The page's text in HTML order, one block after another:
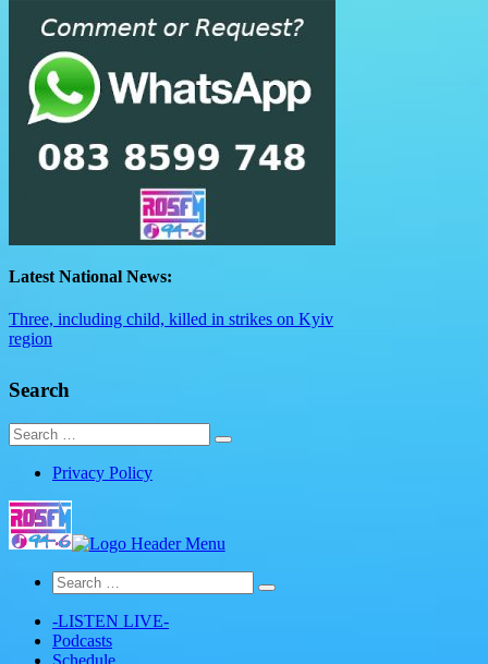
Latest National News:
Three, including child, killed in strikes on Kyiv
region
Search
Search
for:
Privacy Policy
Search
for:
-LISTEN LIVE-
Podcasts
Schedule